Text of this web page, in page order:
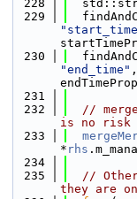
  228
  229
  230
"end_time"
  231
  232
//
is no risk
  233
* rhs
  234
  235
//
they are